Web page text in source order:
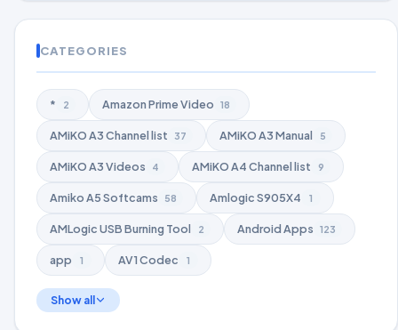
CATEGORIES
* 2 Amazon Prime Video 18
AMiKO A3 Channel list 37 AMiKO A3 Manual 5
AMiKO A3 Videos 4 AMiKO A4 Channel list 9
Amiko A5 Softcams 58 Amlogic S905X4 1
AMLogic USB Burning Tool 2 Android Apps 123
app 1 AV1 Codec 1
Show all